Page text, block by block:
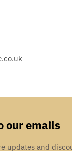
in our workshop,
Our
aerospace,
our emails
updates and